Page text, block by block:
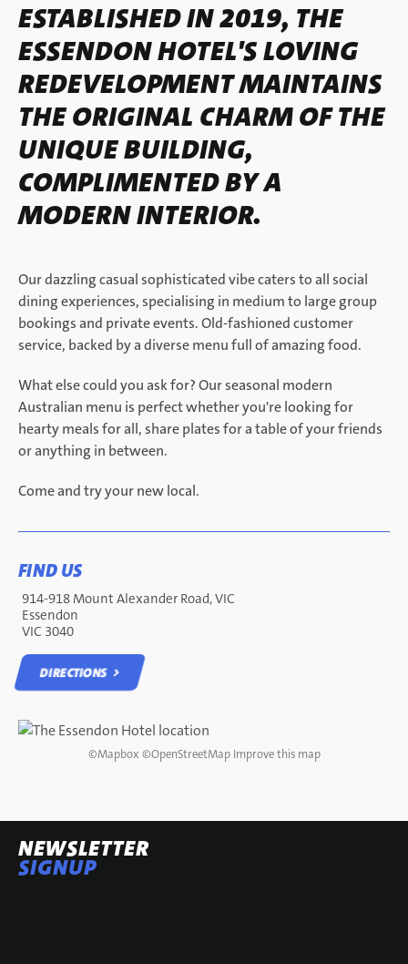
ESTABLISHED IN 2019, THE
ESSENDON HOTEL'S LOVING
REDEVELOPMENT MAINTAINS
THE ORIGINAL CHARM OF THE
UNIQUE BUILDING,
COMPLIMENTED BY A
MODERN INTERIOR.
Our dazzling casual sophisticated vibe caters to all social
dining experiences, specialising in medium to large group
bookings and private events.​ Old-fashioned customer
service, backed by a diverse menu full of amazing food.
What else could you ask for? Our seasonal modern
Australian menu is perfect whether you're looking for
hearty meals for all, share plates for a table of your friends
or anything in between.
Come and try your new local.
FIND US
914-918 Mount Alexander Road, VIC
Essendon
VIC 3040
DIRECTIONS
©Mapbox ©OpenStreetMap Improve this map
NEWSLETTER
SIGNUP